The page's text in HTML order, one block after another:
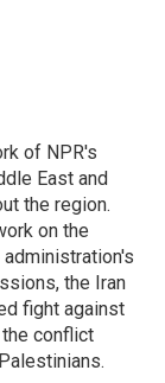
of NPR's
East and
the region.
on the
administration's
the Iran
fight against
the conflict